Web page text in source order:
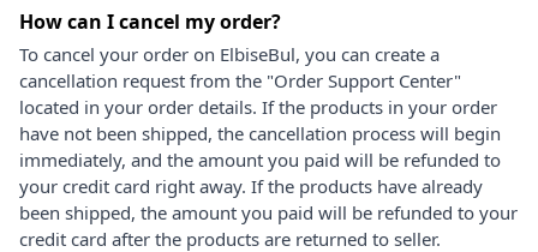
How can I cancel my order?
To cancel your order on ElbiseBul, you can create a
cancellation request from the "Order Support Center"
located in your order details. If the products in your order
have not been shipped, the cancellation process will begin
immediately, and the amount you paid will be refunded to
your credit card right away. If the products have already
been shipped, the amount you paid will be refunded to your
credit card after the products are returned to seller.